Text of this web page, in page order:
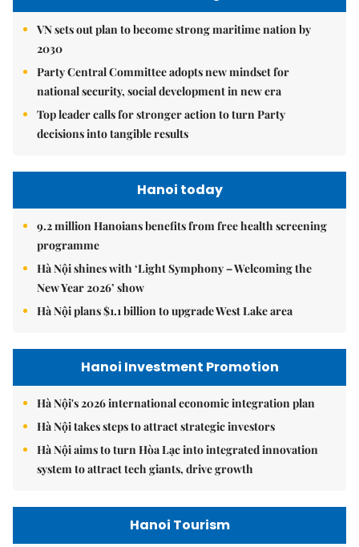
VN sets out plan to become strong maritime nation by
2030
Party Central Committee adopts new mindset for
national security, social development in new era
Top leader calls for stronger action to turn Party
decisions into tangible results
Hanoi today
9.2 million Hanoians benefits from free health screening
programme
Hà Nội shines with ‘Light Symphony – Welcoming the
New Year 2026’ show
Hà Nội plans $1.1 billion to upgrade West Lake area
Hanoi Investment Promotion
Hà Nội's 2026 international economic integration plan
Hà Nội takes steps to attract strategic investors
Hà Nội aims to turn Hòa Lạc into integrated innovation
system to attract tech giants, drive growth
Hanoi Tourism